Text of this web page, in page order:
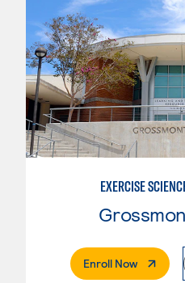
EXERCISE
Enroll Now.